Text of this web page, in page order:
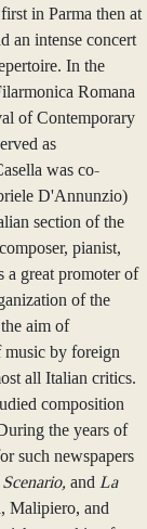
in Parma then at
an intense concert
In the
Romana
of Contemporary
as
was co-
D'Annunzio)
section of the
pianist,
a great promoter of
of the
aim of
music by foreign
all Italian critics.
composition
the years of
such newspapers
and La
Malipiero, and